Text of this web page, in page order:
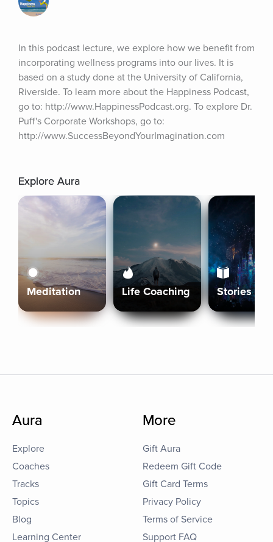
In this podcast lecture, we explore how we benefit from
incorporating wellness programs into our lives. It is
based on a study done at the University of California,
Riverside. To learn more about the Happiness Podcast,
go to: http://www.HappinessPodcast.org. To explore Dr.
Puff's Corporate Workshops, go to:
http://www.SuccessBeyondYourImagination.com
Explore Aura
Meditation Life Coaching Stories
Aura
Explore
Coaches
Tracks
Topics
Blog
Learning Center
More
Gift Aura
Redeem Gift Code
Gift Card Terms
Privacy Policy
Terms of Service
Support FAQ